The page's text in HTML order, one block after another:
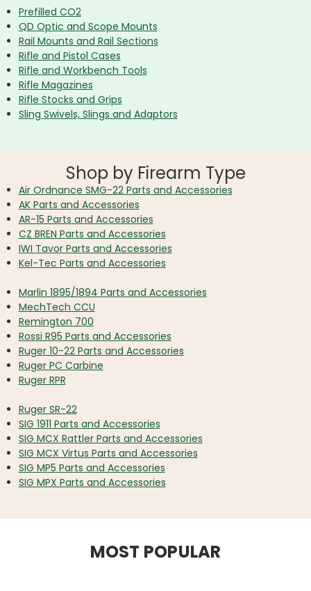
Prefilled CO2
QD Optic and Scope Mounts
Rail Mounts and Rail Sections
Rifle and Pistol Cases
Rifle and Workbench Tools
Rifle Magazines
Rifle Stocks and Grips
Sling Swivels, Slings and Adaptors
Shop by Firearm Type
Air Ordnance SMG-22 Parts and Accessories
AK Parts and Accessories
AR-15 Parts and Accessories
CZ BREN Parts and Accessories
IWI Tavor Parts and Accessories
Kel-Tec Parts and Accessories
Marlin 1895/1894 Parts and Accessories
MechTech CCU
Remington 700
Rossi R95 Parts and Accessories
Ruger 10-22 Parts and Accessories
Ruger PC Carbine
Ruger RPR
Ruger SR-22
SIG 1911 Parts and Accessories
SIG MCX Rattler Parts and Accessories
SIG MCX Virtus Parts and Accessories
SIG MP5 Parts and Accessories
SIG MPX Parts and Accessories
MOST POPULAR